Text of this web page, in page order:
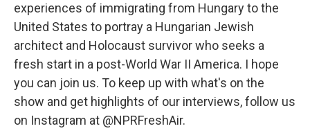
experiences of immigrating from Hungary to the
United States to portray a Hungarian Jewish
architect and Holocaust survivor who seeks a
fresh start in a post-World War II America. I hope
you can join us. To keep up with what's on the
show and get highlights of our interviews, follow us
on Instagram at @NPRFreshAir.